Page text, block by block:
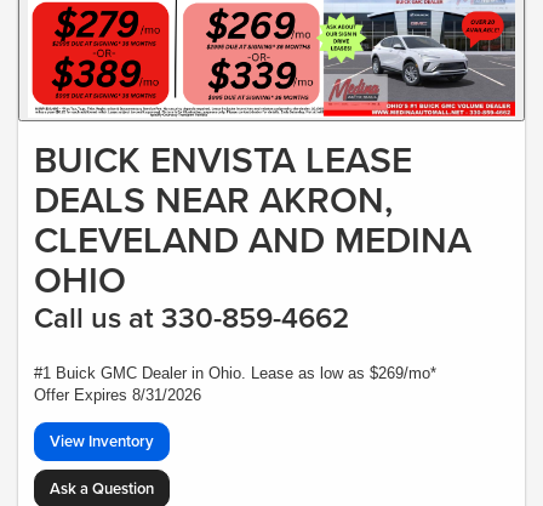
BUICK ENVISTA LEASE
DEALS NEAR AKRON,
CLEVELAND AND MEDINA
OHIO
Call us at 330-859-4662
#1 Buick GMC Dealer in Ohio. Lease as low as $269/mo*
Offer Expires 8/31/2026
View Inventory
Ask a Question